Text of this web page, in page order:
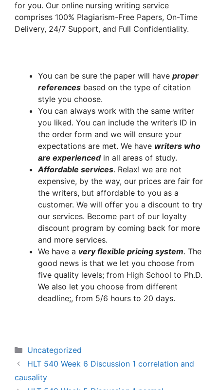
for you. Our online nursing writing service
comprises 100% Plagiarism-Free Papers, On-Time
Delivery, 24/7 Support, and Full Confidentiality.
You can be sure the paper will have proper
references based on the type of citation
style you choose.
You can always work with the same writer
you liked. You can include the writer’s ID in
the order form and we will ensure your
expectations are met. We have writers who
are experiencedin all areas of study.
Affordable services. Relax! we are not
expensive, by the way, our prices are fair for
the writers, but affordable to you as a
customer. We will offer you a discount to try
our services. Become part of our loyalty
discount program by coming back for more
and more services.
We have a very flexible pricing system. The
good news is that we let you choose from
five quality levels; from High School to Ph.D.
We also let you choose from different
deadline;, from 5/6 hours to 20 days.
Categories
Uncategorized
HLT 540 Week 6 Discussion 1 correlation and
causality